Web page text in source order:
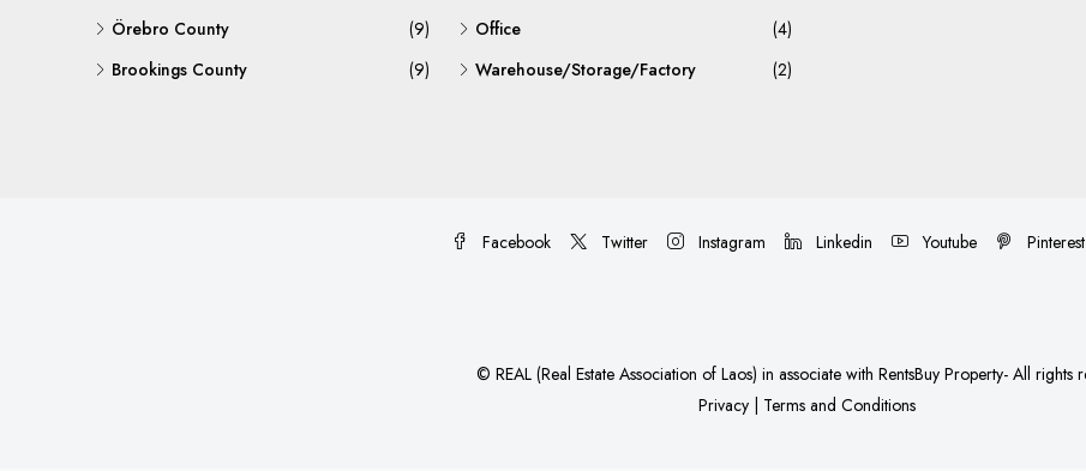
Örebro County
(9)
Brookings County
(9)
Office
(4)
Warehouse/Storage/Factory
(2)
Facebook Twitter Instagram Linkedin Youtube Pinterest
© REAL (Real Estate Association of Laos) in associate with RentsBuy Property- All rights
Privacy| Terms and Conditions